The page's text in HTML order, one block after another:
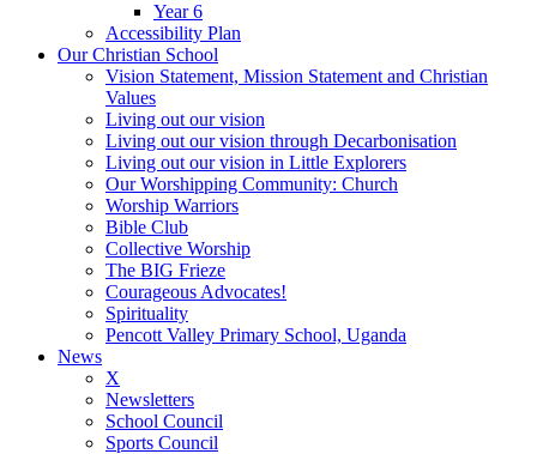
Year 6
Accessibility Plan
Our Christian School
Vision Statement, Mission Statement and Christian
Values
Living out our vision
Living out our vision through Decarbonisation
Living out our vision in Little Explorers
Our Worshipping Community: Church
Worship Warriors
Bible Club
Collective Worship
The BIG Frieze
Courageous Advocates!
Spirituality
Pencott Valley Primary School, Uganda
News
X
Newsletters
School Council
Sports Council